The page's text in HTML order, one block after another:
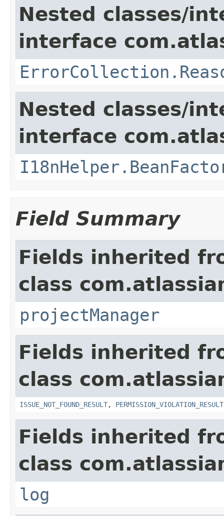
Nested classes/
interface
Nested classes/
interface
Field Summary
Fields inherited
class
projectManager
Fields inherited
class
ISSUE_NOT_FOUND_RESULT, PERMISSION_VIOLATION_RESULT
Fields inherited
class
log